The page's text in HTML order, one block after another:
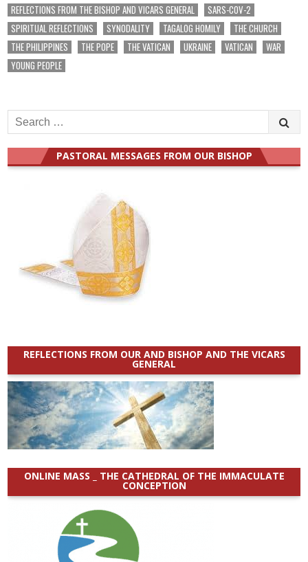
REFLECTIONS FROM THE BISHOP AND VICARS GENERAL
SARS-COV-2
SPIRITUAL REFLECTIONS
SYNODALITY TAGALOG HOMILY
THE CHURCH
THE PHILIPPINES
THE POPE THE VATICAN UKRAINE VATICAN
WAR
YOUNG PEOPLE
Search
for:
PASTORAL MESSAGES FROM OUR BISHOP
REFLECTIONS FROM OUR AND BISHOP AND THE VICARS
GENERAL
ONLINE MASS _ THE CATHEDRAL OF THE IMMACULATE
CONCEPTION